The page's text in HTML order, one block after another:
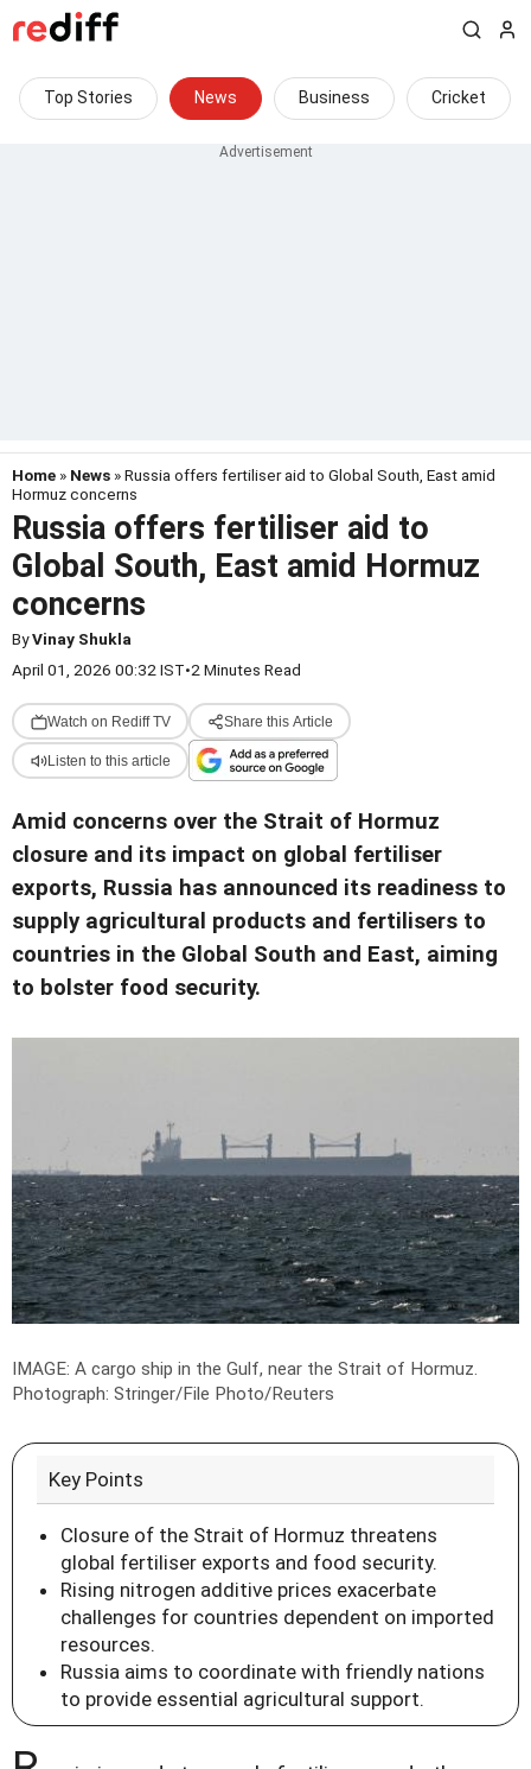
Top Stories News Business Cricket
Home » News » Russia offers fertiliser aid to Global South, East amid
Hormuz concerns
Russia offers fertiliser aid to
Global South, East amid Hormuz
concerns
ByVinay Shukla
April 01, 2026 00:32 IST•2 Minutes Read
Watch on Rediff TV Share this Article
Listen to this article
Amid concerns over the Strait of Hormuz
closure and its impact on global fertiliser
exports, Russia has announced its readiness to
supply agricultural products and fertilisers to
countries in the Global South and East, aiming
to bolster food security.
IMAGE: A cargo ship in the Gulf, near the Strait of Hormuz.
Photograph: Stringer/File Photo/Reuters
Key Points
Closure of the Strait of Hormuz threatens
global fertiliser exports and food security.
Rising nitrogen additive prices exacerbate
challenges for countries dependent on imported
resources.
Russia aims to coordinate with friendly nations
to provide essential agricultural support.